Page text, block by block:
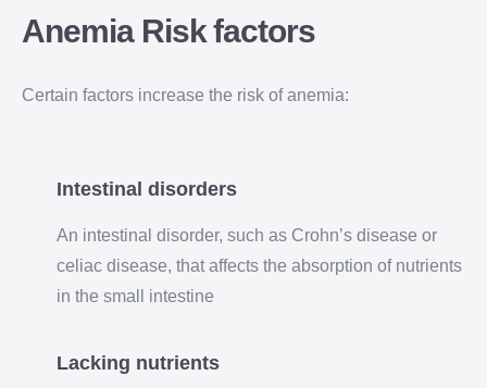
Anemia Risk factors
Certain factors increase the risk of anemia:
Intestinal disorders
An intestinal disorder, such as Crohn’s disease or
celiac disease, that affects the absorption of nutrients
in the small intestine
Lacking nutrients